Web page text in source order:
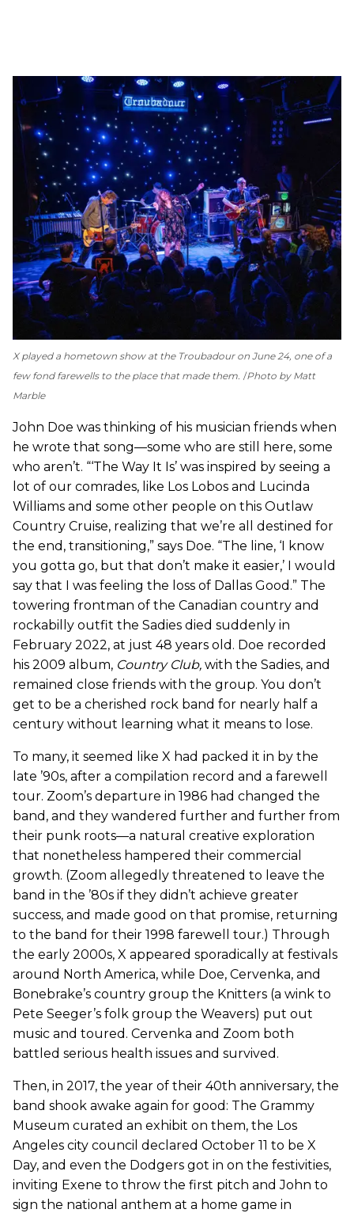
X played a hometown show at the Troubadour on June 24, one of a
few fond farewells to the place that made them. Photo by Matt
Marble
John Doe was thinking of his musician friends when
he wrote that song—some who are still here, some
who aren’t. “‘The Way It Is’ was inspired by seeing a
lot of our comrades, like Los Lobos and Lucinda
Williams and some other people on this Outlaw
Country Cruise, realizing that we’re all destined for
the end, transitioning,” says Doe. “The line, ‘I know
you gotta go, but that don’t make it easier,’ I would
say that I was feeling the loss of Dallas Good.” The
towering frontman of the Canadian country and
rockabilly outfit the Sadies died suddenly in
February 2022, at just 48 years old. Doe recorded
his 2009 album, Country Club, with the Sadies, and
remained close friends with the group. You don’t
get to be a cherished rock band for nearly half a
century without learning what it means to lose.
To many, it seemed like X had packed it in by the
late ’90s, after a compilation record and a farewell
tour. Zoom’s departure in 1986 had changed the
band, and they wandered further and further from
their punk roots—a natural creative exploration
that nonetheless hampered their commercial
growth. (Zoom allegedly threatened to leave the
band in the ’80s if they didn’t achieve greater
success, and made good on that promise, returning
to the band for their 1998 farewell tour.) Through
the early 2000s, X appeared sporadically at festivals
around North America, while Doe, Cervenka, and
Bonebrake’s country group the Knitters (a wink to
Pete Seeger’s folk group the Weavers) put out
music and toured. Cervenka and Zoom both
battled serious health issues and survived.
Then, in 2017, the year of their 40th anniversary, the
band shook awake again for good: The Grammy
Museum curated an exhibit on them, the Los
Angeles city council declared October 11 to be X
Day, and even the Dodgers got in on the festivities,
inviting Exene to throw the first pitch and John to
sign the national anthem at a home game in